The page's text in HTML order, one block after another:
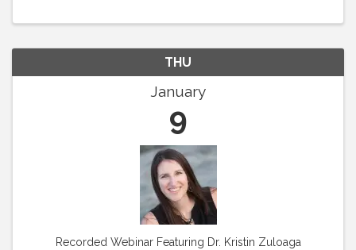
THU
January
9
Recorded Webinar Featuring Dr. Kristin Zuloaga